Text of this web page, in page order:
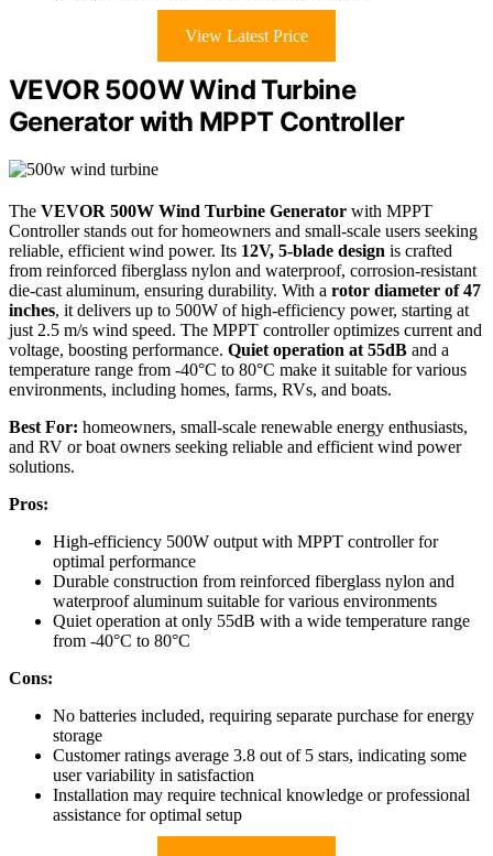
View Latest Price
VEVOR 500W Wind Turbine
Generator with MPPT Controller
The VEVOR 500W Wind Turbine Generator with MPPT
Controller stands out for homeowners and small-scale users seeking
reliable, efficient wind power. Its 12V, 5-blade design is crafted
from reinforced fiberglass nylon and waterproof, corrosion-resistant
die-cast aluminum, ensuring durability. With a rotor diameter of 47
inches, it delivers up to 500W of high-efficiency power, starting at
just 2.5 m/s wind speed. The MPPT controller optimizes current and
voltage, boosting performance. Quiet operation at 55dB and a
temperature range from -40°C to 80°C make it suitable for various
environments, including homes, farms, RVs, and boats.
Best For: homeowners, small-scale renewable energy enthusiasts,
and RV or boat owners seeking reliable and efficient wind power
solutions.
Pros:
High-efficiency 500W output with MPPT controller for
optimal performance
Durable construction from reinforced fiberglass nylon and
waterproof aluminum suitable for various environments
Quiet operation at only 55dB with a wide temperature range
from -40°C to 80°C
Cons:
No batteries included, requiring separate purchase for energy
storage
Customer ratings average 3.8 out of 5 stars, indicating some
user variability in satisfaction
Installation may require technical knowledge or professional
assistance for optimal setup